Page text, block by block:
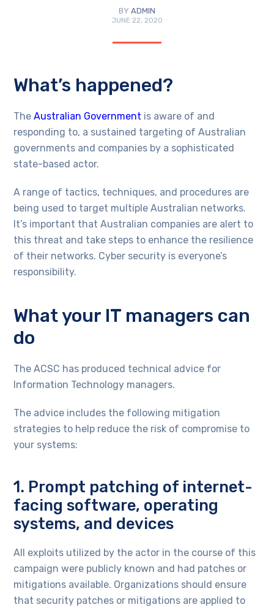
BY ADMIN
JUNE 22, 2020
What’s happened?
TheAustralian Government is aware of and
responding to, a sustained targeting of Australian
governments and companies by a sophisticated
state-based actor.
A range of tactics, techniques, and procedures are
being used to target multiple Australian networks.
It’s important that Australian companies are alert to
this threat and take steps to enhance the resilience
of their networks. Cyber security is everyone’s
responsibility.
What your IT managers can
do
The ACSC has produced technical advice for
Information Technology managers.
The advice includes the following mitigation
strategies to help reduce the risk of compromise to
your systems:
1. Prompt patching of internet-
facing software, operating
systems, and devices
All exploits utilized by the actor in the course of this
campaign were publicly known and had patches or
mitigations available. Organizations should ensure
that security patches or mitigations are applied to